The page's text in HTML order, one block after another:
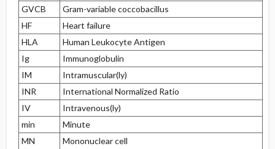
GVCB
Gram-variable coccobacillus
HF
Heart failure
HLA
Human Leukocyte Antigen
Ig
Immunoglobulin
IM
Intramuscular(ly)
INR
International Normalized Ratio
IV
Intravenous(ly)
min
Minute
MN
Mononuclear cell